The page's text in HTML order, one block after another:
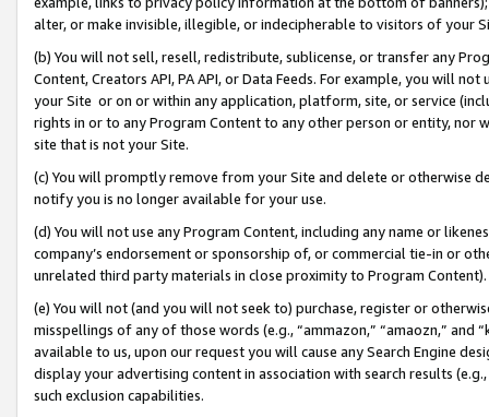
alter, or make invisible, illegible, or indecipherable to visitors of your
(b) You will not sell, resell, redistribute, sublicense, or transfer any
Content, Creators API, PA API, or Data Feeds. For example, you will
your Site or on or within any application, platform, site, or service
rights in or to any Program Content to any other person or entity, nor
site that is not your Site.
(c) You will promptly remove from your Site and delete or otherwise
notify you is no longer available for your use.
(d) You will not use any Program Content, including any name or
company’s endorsement or sponsorship of, or commercial tie-in or
unrelated third party materials in close proximity to Program Content).
(e) You will not (and you will not seek to) purchase, register or
misspellings of any of those words (e.g., “ammazon,” “amaozn,” and
available to us, upon our request you will cause any Search Engine
display your advertising content in association with search results
such exclusion capabilities.